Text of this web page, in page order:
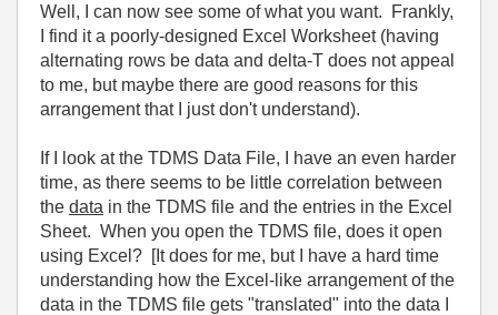
Well, I can now see some of what you want. Frankly,
I find it a poorly-designed Excel Worksheet (having
alternating rows be data and delta-T does not appeal
to me, but maybe there are good reasons for this
arrangement that I just don't understand).
If I look at the TDMS Data File, I have an even harder
time, as there seems to be little correlation between
the data in the TDMS file and the entries in the Excel
Sheet. When you open the TDMS file, does it open
using Excel? [It does for me, but I have a hard time
understanding how the Excel-like arrangement of the
data in the TDMS file gets "translated" into the data I